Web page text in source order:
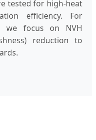
tested for high-heat
efficiency. For
we focus on NVH
reduction to